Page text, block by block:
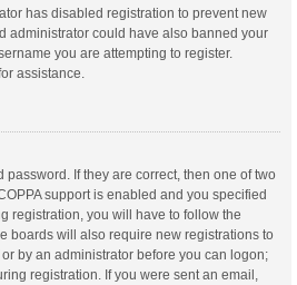
has disabled registration to prevent new
administrator could have also banned your
you are attempting to register.
assistance.
password. If they are correct, then one of two
support is enabled and you specified
registration, you will have to follow the
boards will also require new registrations to
by an administrator before you can logon;
registration. If you were sent an email,